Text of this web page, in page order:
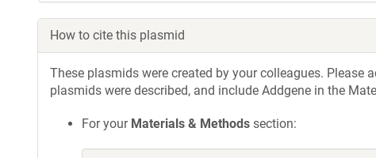
How to cite this plasmid
These plasmids were created by your colleagues.
plasmids were described, and include Addgene in the
For your Materials & Methods section: